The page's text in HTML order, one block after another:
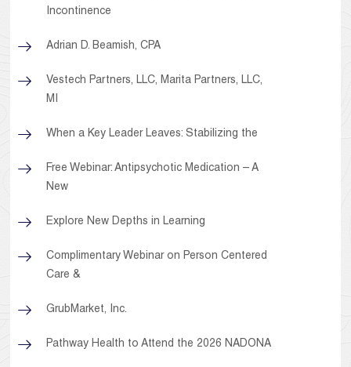
Incontinence
Adrian D. Beamish, CPA
Vestech Partners, LLC, Marita Partners, LLC,
MI
When a Key Leader Leaves: Stabilizing the
Free Webinar: Antipsychotic Medication – A
New
Explore New Depths in Learning
Complimentary Webinar on Person Centered
Care &
GrubMarket, Inc.
Pathway Health to Attend the 2026 NADONA